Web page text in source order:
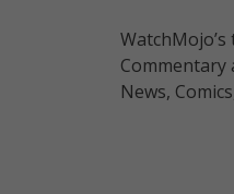
Commentary
News,